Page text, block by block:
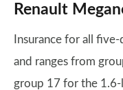
Renault
Insurance for all
and ranges from
group 17 for the